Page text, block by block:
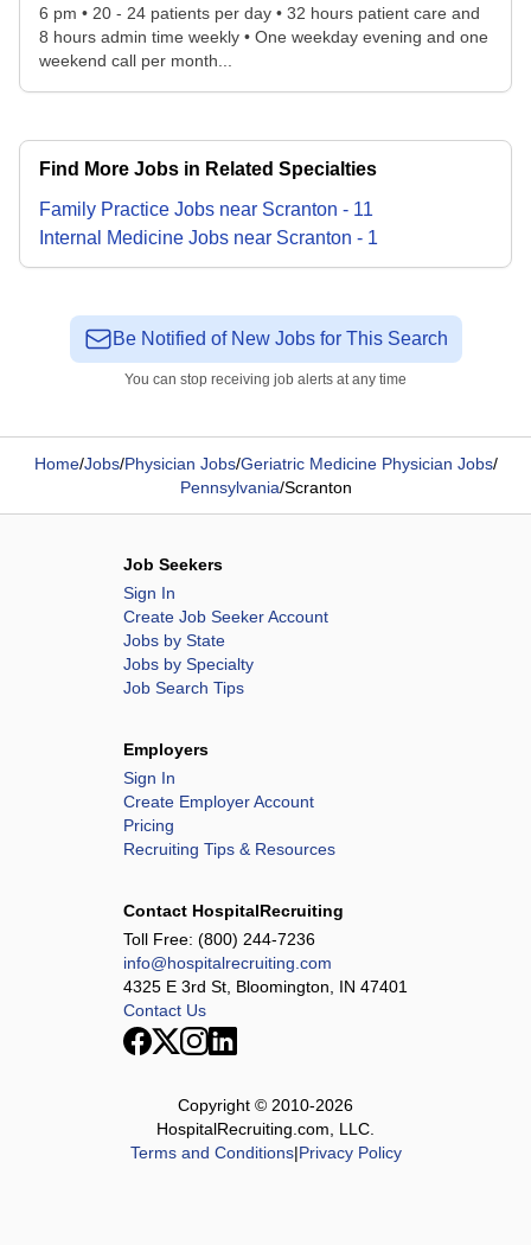
6 pm • 20 - 24 patients per day • 32 hours patient care and
8 hours admin time weekly • One weekday evening and one
weekend call per month...
Find More Jobs in Related Specialties
Family Practice Jobs near Scranton - 11
Internal Medicine Jobs near Scranton - 1
Be Notified of New Jobs for This Search
You can stop receiving job alerts at any time
Home/Jobs/Physician Jobs/Geriatric Medicine Physician Jobs/
Pennsylvania/Scranton
Job Seekers
Sign In
Create Job Seeker Account
Jobs by State
Jobs by Specialty
Job Search Tips
Employers
Sign In
Create Employer Account
Pricing
Recruiting Tips & Resources
Contact HospitalRecruiting
Toll Free: (800) 244-7236
info@hospitalrecruiting.com
4325 E 3rd St, Bloomington, IN 47401
Contact Us
Copyright © 2010-2026
HospitalRecruiting.com, LLC.
Terms and Conditions|Privacy Policy